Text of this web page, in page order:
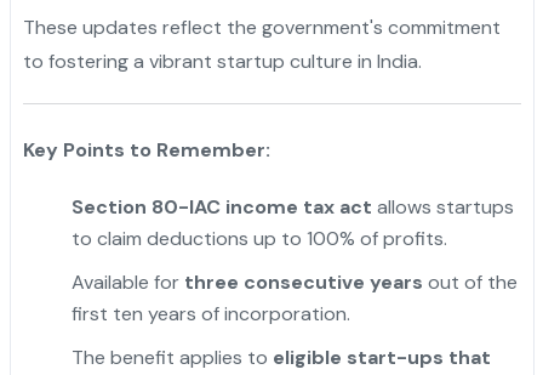
These updates reflect the government's commitment
to fostering a vibrant startup culture in India.
Key Points to Remember:
Section 80-IAC income tax act allows startups
to claim deductions up to 100% of profits.
Available for three consecutive years out of the
first ten years of incorporation.
The benefit applies to eligible start-ups that